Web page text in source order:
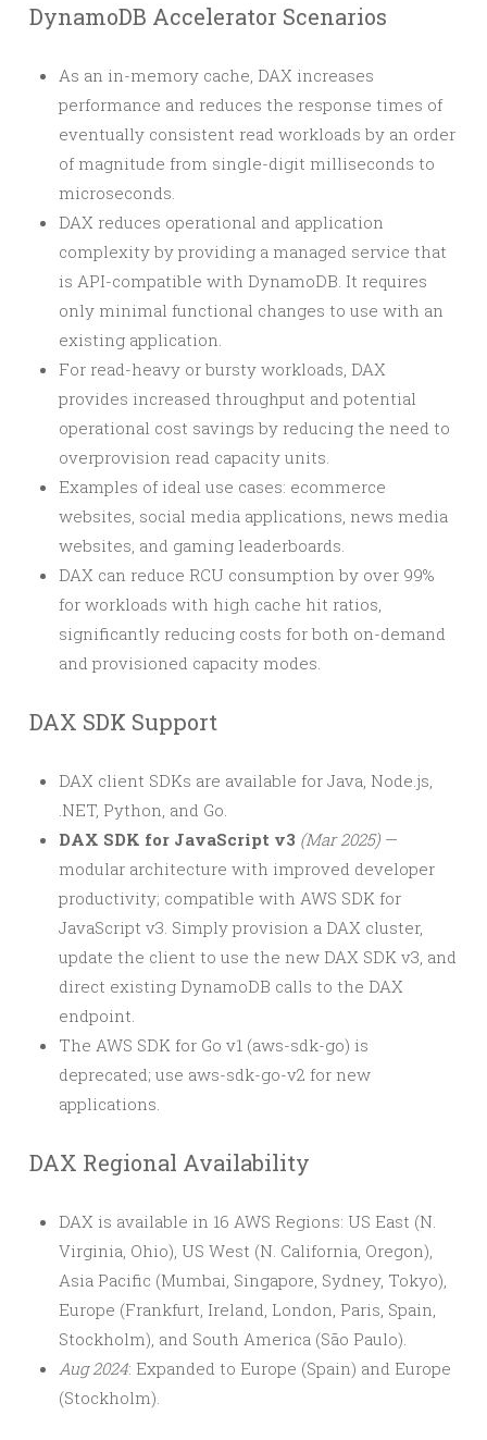
DynamoDB Accelerator Scenarios
As an in-memory cache, DAX increases
performance and reduces the response times of
eventually consistent read workloads by an order
of magnitude from single-digit milliseconds to
microseconds.
DAX reduces operational and application
complexity by providing a managed service that
is API-compatible with DynamoDB. It requires
only minimal functional changes to use with an
existing application.
For read-heavy or bursty workloads, DAX
provides increased throughput and potential
operational cost savings by reducing the need to
overprovision read capacity units.
Examples of ideal use cases: ecommerce
websites, social media applications, news media
websites, and gaming leaderboards.
DAX can reduce RCU consumption by over 99%
for workloads with high cache hit ratios,
significantly reducing costs for both on-demand
and provisioned capacity modes.
DAX SDK Support
DAX client SDKs are available for Java, Node.js,
.NET, Python, and Go.
DAX SDK for JavaScript v3 (Mar 2025) —
modular architecture with improved developer
productivity; compatible with AWS SDK for
JavaScript v3. Simply provision a DAX cluster,
update the client to use the new DAX SDK v3, and
direct existing DynamoDB calls to the DAX
endpoint.
The AWS SDK for Go v1 (aws-sdk-go) is
deprecated; use aws-sdk-go-v2 for new
applications.
DAX Regional Availability
DAX is available in 16 AWS Regions: US East (N.
Virginia, Ohio), US West (N. California, Oregon),
Asia Pacific (Mumbai, Singapore, Sydney, Tokyo),
Europe (Frankfurt, Ireland, London, Paris, Spain,
Stockholm), and South America (São Paulo).
Aug 2024: Expanded to Europe (Spain) and Europe
(Stockholm).